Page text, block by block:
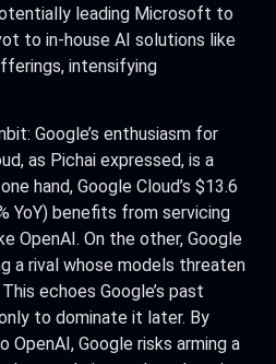
leading Microsoft to
to in-house AI solutions like
intensifying
Google’s enthusiasm for
as Pichai expressed, is a
hand, Google Cloud’s $13.6
YoY) benefits from servicing
OpenAI. On the other, Google
a rival whose models threaten
echoes Google’s past
to dominate it later. By
Google risks arming a